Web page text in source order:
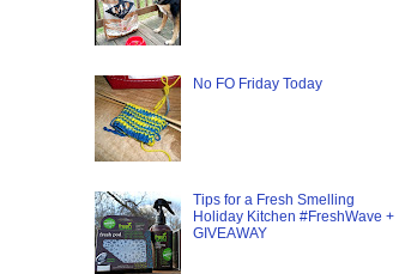
No FO Friday Today
Tips for a Fresh Smelling
Holiday Kitchen #FreshWave +
GIVEAWAY